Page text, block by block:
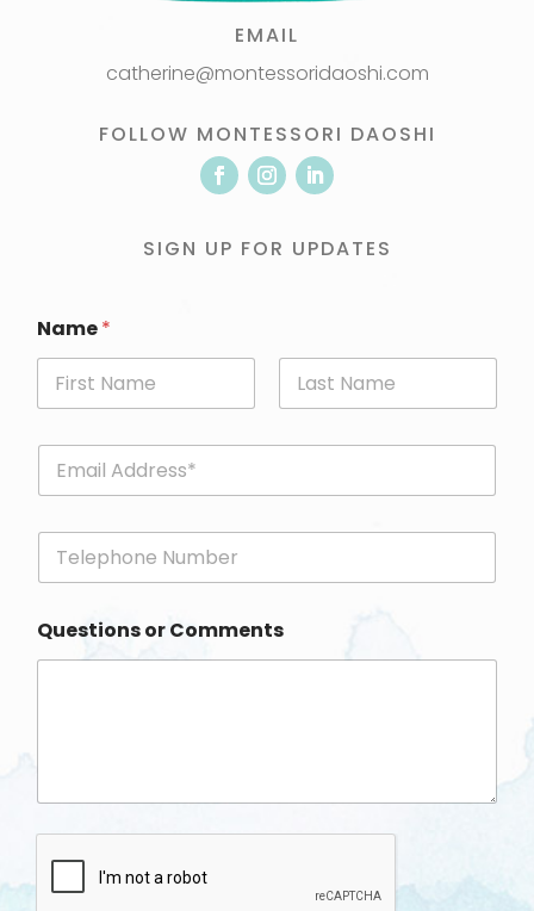
EMAIL
catherine@montessoridaoshi.com
FOLLOW MONTESSORI DAOSHI
SIGN UP FOR UPDATES
Name*
E
a
P
o
e
Questions or Comments